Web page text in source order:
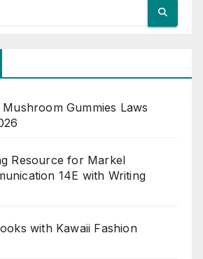
Gummies Laws
Resource for Markel
14E with Writing
with Kawaii Fashion